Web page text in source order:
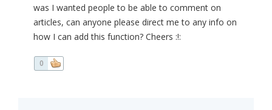
was I wanted people to be able to comment on
articles, can anyone please direct me to any info on
how I can add this function? Cheers :!:
0